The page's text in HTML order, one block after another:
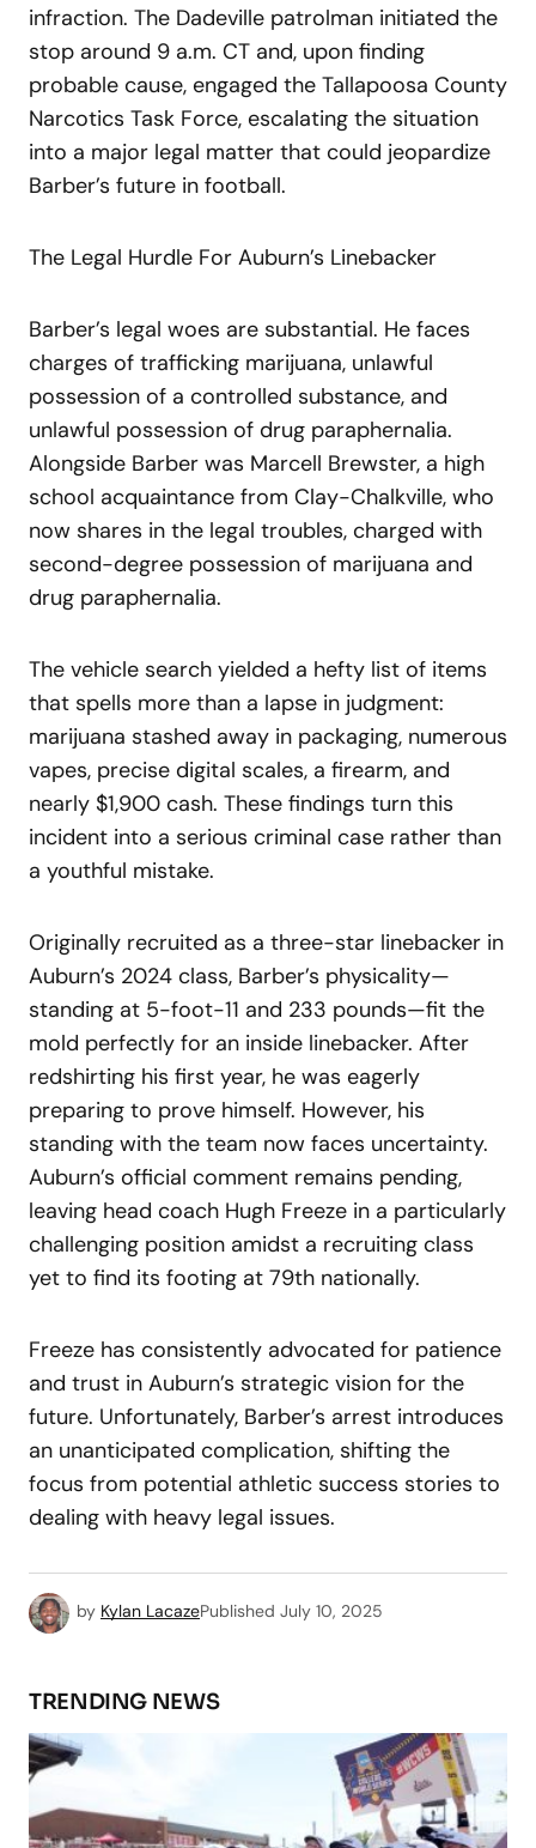
infraction. The Dadeville patrolman initiated the
stop around 9 a.m. CT and, upon finding
probable cause, engaged the Tallapoosa County
Narcotics Task Force, escalating the situation
into a major legal matter that could jeopardize
Barber’s future in football.
The Legal Hurdle For Auburn’s Linebacker
Barber’s legal woes are substantial. He faces
charges of trafficking marijuana, unlawful
possession of a controlled substance, and
unlawful possession of drug paraphernalia.
Alongside Barber was Marcell Brewster, a high
school acquaintance from Clay-Chalkville, who
now shares in the legal troubles, charged with
second-degree possession of marijuana and
drug paraphernalia.
The vehicle search yielded a hefty list of items
that spells more than a lapse in judgment:
marijuana stashed away in packaging, numerous
vapes, precise digital scales, a firearm, and
nearly $1,900 cash. These findings turn this
incident into a serious criminal case rather than
a youthful mistake.
Originally recruited as a three-star linebacker in
Auburn’s 2024 class, Barber’s physicality—
standing at 5-foot-11 and 233 pounds—fit the
mold perfectly for an inside linebacker. After
redshirting his first year, he was eagerly
preparing to prove himself. However, his
standing with the team now faces uncertainty.
Auburn’s official comment remains pending,
leaving head coach Hugh Freeze in a particularly
challenging position amidst a recruiting class
yet to find its footing at 79th nationally.
Freeze has consistently advocated for patience
and trust in Auburn’s strategic vision for the
future. Unfortunately, Barber’s arrest introduces
an unanticipated complication, shifting the
focus from potential athletic success stories to
dealing with heavy legal issues.
by Kylan LacazePublished July 10, 2025
TRENDING NEWS